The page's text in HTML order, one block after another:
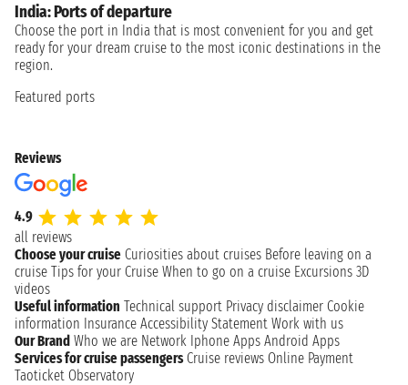
India: Ports of departure
Choose the port in India that is most convenient for you and get
ready for your dream cruise to the most iconic destinations in the
region.
Featured ports
Reviews
4.9
all reviews
Choose your cruise Curiosities about cruises Before leaving on a
cruise Tips for your Cruise When to go on a cruise Excursions 3D
videos
Useful information Technical support Privacy disclaimer Cookie
information Insurance Accessibility Statement Work with us
Our Brand Who we are Network Iphone Apps Android Apps
Services for cruise passengers Cruise reviews Online Payment
Taoticket Observatory